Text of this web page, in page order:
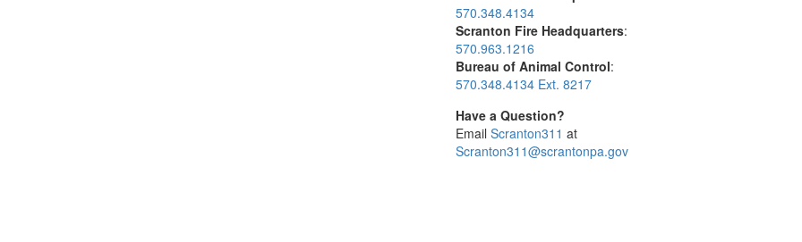
570.348.4134
Scranton Fire Headquarters:
570.963.1216
Bureau of Animal Control:
570.348.4134 Ext. 8217
Have a Question?
Email Scranton311 at
Scranton311@scrantonpa.gov